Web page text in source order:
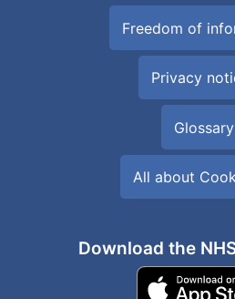
Freedom of
Privacy
Glossary
All about
Download the